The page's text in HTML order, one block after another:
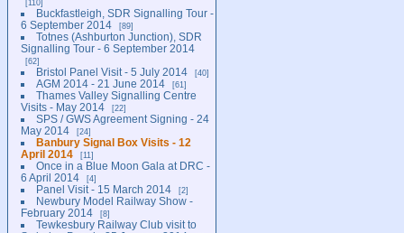
Buckfastleigh, SDR Signalling Tour -
6 September 2014
89
Totnes (Ashburton Junction), SDR
Signalling Tour - 6 September 2014
62
Bristol Panel Visit - 5 July 2014 40
AGM 2014 - 21 June 2014 61
Thames Valley Signalling Centre
Visits - May 2014
22
SPS / GWS Agreement Signing - 24
May 2014
24
Banbury Signal Box Visits - 12
April 2014
11
Once in a Blue Moon Gala at DRC -
6 April 2014
4
Panel Visit - 15 March 2014 2
Newbury Model Railway Show -
February 2014
8
Tewkesbury Railway Club visit to